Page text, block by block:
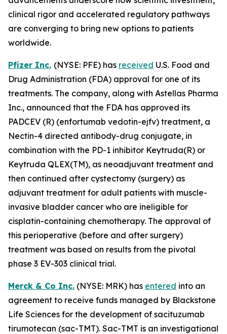
clinical rigor and accelerated regulatory pathways
are converging to bring new options to patients
worldwide.
Pfizer Inc. (NYSE: PFE) has received U.S. Food and
Drug Administration (FDA) approval for one of its
treatments. The company, along with Astellas Pharma
Inc., announced that the FDA has approved its
PADCEV (R) (enfortumab vedotin-ejfv) treatment, a
Nectin-4 directed antibody-drug conjugate, in
combination with the PD-1 inhibitor Keytruda(R) or
Keytruda QLEX(TM), as neoadjuvant treatment and
then continued after cystectomy (surgery) as
adjuvant treatment for adult patients with muscle-
invasive bladder cancer who are ineligible for
cisplatin-containing chemotherapy. The approval of
this perioperative (before and after surgery)
treatment was based on results from the pivotal
phase 3 EV-303 clinical trial.
Merck & Co Inc. (NYSE: MRK) has entered into an
agreement to receive funds managed by Blackstone
Life Sciences for the development of sacituzumab
tirumotecan (sac-TMT). Sac-TMT is an investigational